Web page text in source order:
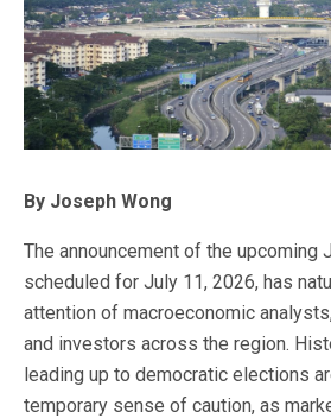
By Joseph Wong
The announcement of the upcoming
scheduled for July 11, 2026, has
attention of macroeconomic
and investors across the region.
leading up to democratic elections
temporary sense of caution, as